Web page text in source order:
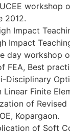
2012.
Impact
Impact
day workshop
FEA, Best
Disciplinary
Finite
of
Kopargaon.
of Soft